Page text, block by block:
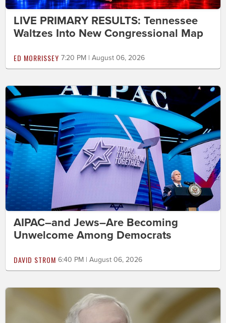
LIVE PRIMARY RESULTS: Tennessee
Waltzes Into New Congressional Map
ED MORRISSEY 7:20 PM | August 06, 2026
AIPAC–and Jews–Are Becoming
Unwelcome Among Democrats
DAVID STROM 6:40 PM | August 06, 2026